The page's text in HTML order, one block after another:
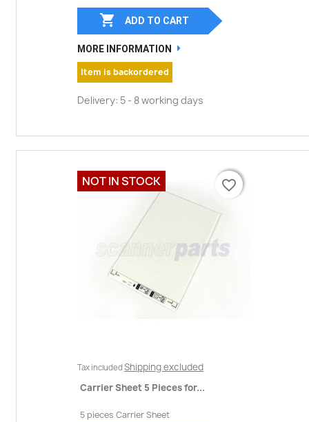
 ADD TO CART
MORE INFORMATION
Item is backordered
Delivery: 5 - 8 working days
Tax included Shipping excluded
Carrier Sheet 5 Pieces for...
5 pieces Carrier Sheet
favorite_border
NOT IN STOCK favorite_border